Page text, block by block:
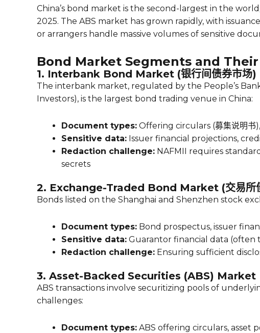
China’s bond market is the second-largest in the
2025. The ABS market has grown rapidly, with
or arrangers handle massive volumes of sensitive
Bond Market Segments and
1. Interbank Bond Market (银行间债券市场)
The interbank market, regulated by the People’s
Investors), is the largest bond trading venue in China:
Document types: Offering circulars (募集说明
Sensitive data: Issuer financial projections,
Redaction challenge: NAFMII requires
secrets
2. Exchange-Traded Bond Market (交易所
Bonds listed on the Shanghai and Shenzhen stock
Document types: Bond prospectus, issuer
Sensitive data: Guarantor financial data (often
Redaction challenge: Ensuring sufficient
3. Asset-Backed Securities (ABS) Market
ABS transactions involve securitizing pools of
challenges:
Document types: ABS offering circulars, asset